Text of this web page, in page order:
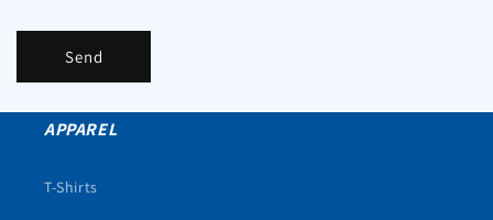
Send
APPAREL
T-Shirts